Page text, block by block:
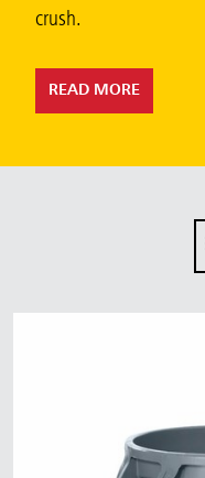
Vietnam (VN)
crush.
READ MORE